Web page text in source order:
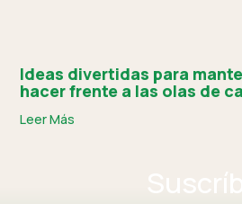
Ideas divertidas para
hacer frente a las olas de
Leer Más